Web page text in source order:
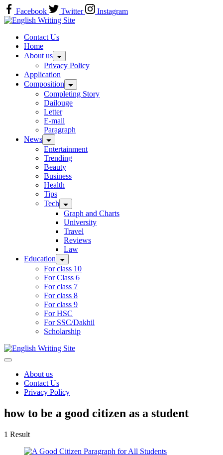
Skip
to
content
Facebook Twitter
Instagram
Home
Contact Us
Home
About us
Privacy Policy
Application
Composition
Completing Story
Dailouge
Letter
E-mail
Paragraph
News
Entertainment
Trending
Beauty
Business
Health
Tips
Tech
Graph and Charts
University
Travel
Reviews
Law
Education
For class 10
For Class 6
For class 7
For class 8
For class 9
For HSC
For SSC/Dakhil
Scholarship
Home
About us
Contact Us
Privacy Policy
how to be a good citizen as a student
1 Result